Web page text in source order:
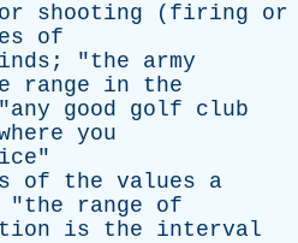
shooting ( firing
or
of
; "the
army
range in
the
any good golf
club
you
"
of the values
a
"the range
of
is the
interval